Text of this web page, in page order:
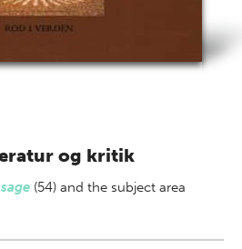
og kritik
(54) and the subject area